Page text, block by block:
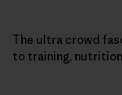
The ultra crowd
to training,